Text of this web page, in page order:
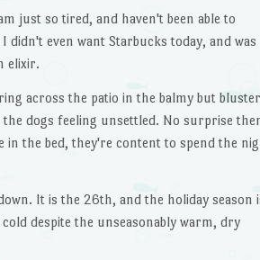
just so tired, and haven't been able to
even want Starbucks today, and was
elixir.
across the patio in the balmy but
dogs feeling unsettled. No surprise
the bed, they're content to spend the
It is the 26th, and the holiday season
despite the unseasonably warm, dry